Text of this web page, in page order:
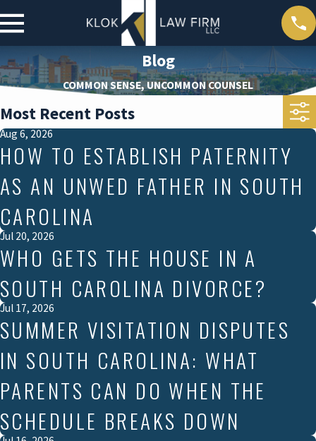
Blog
COMMON SENSE, UNCOMMON COUNSEL
Most Recent Posts
Aug 6, 2026
HOW TO ESTABLISH PATERNITY
AS AN UNWED FATHER IN SOUTH
CAROLINA
Jul 20, 2026
WHO GETS THE HOUSE IN A
SOUTH CAROLINA DIVORCE?
Jul 17, 2026
SUMMER VISITATION DISPUTES
IN SOUTH CAROLINA: WHAT
PARENTS CAN DO WHEN THE
SCHEDULE BREAKS DOWN